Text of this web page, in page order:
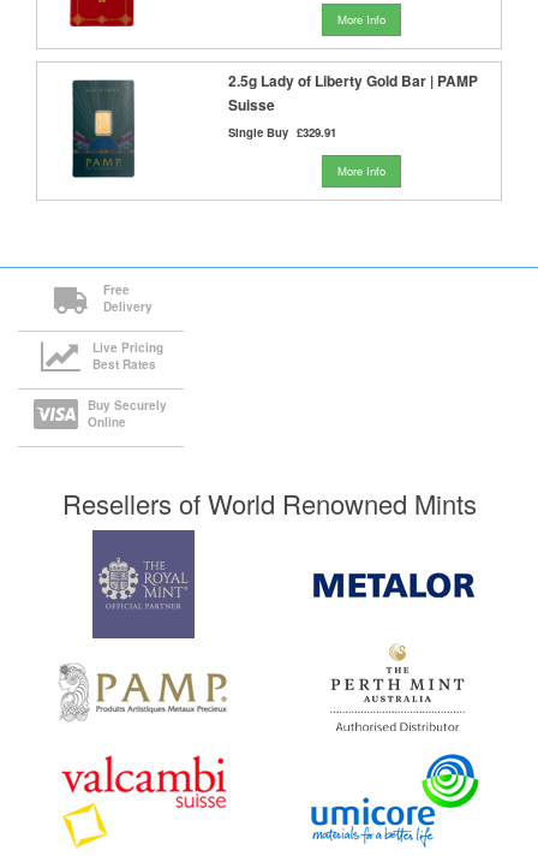
More Info
2.5g Lady of Liberty Gold Bar | PAMP
Suisse
Single Buy £329.91
More Info
Free
Delivery
Live Pricing
Best Rates
Buy Securely
Online
Resellers of World Renowned Mints